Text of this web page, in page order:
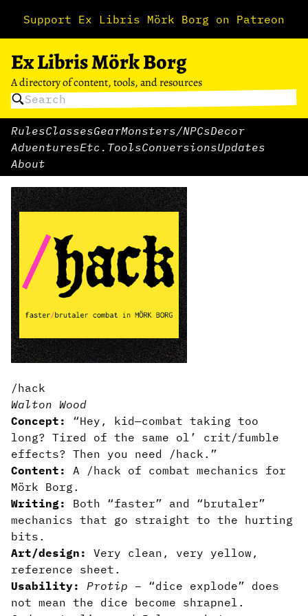
Support Ex Libris Mörk Borg on Patreon
Ex Libris Mörk Borg
A directory of content, tools, and resources
RulesClassesGearMonsters/NPCsDecor
AdventuresEtc. ToolsConversionsUpdates
About
/hack
Walton Wood
Concept:
“Hey, kid—combat taking too
long? Tired of the same ol’ crit/fumble
effects? Then you need /hack.”
Content:
A /hack of combat mechanics for
Mörk Borg.
Writing: Both “faster” and “brutaler”
mechanics that go straight to the hurting
bits.
Art/design:
Very clean, very yellow,
reference sheet.
Usability: Protip – “dice explode” does
not mean the dice become shrapnel.